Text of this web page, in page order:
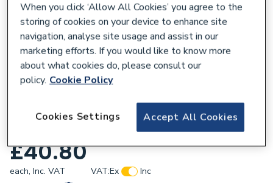
Vokera Air Vent Bottle 20035019
£40.80
each, Inc. VAT VAT:Ex
Inc
When you click ‘Allow All Cookies’ you agree to the
storing of cookies on your device to enhance site
navigation, analyse site usage and assist in our
marketing efforts. If you would like to know more
about what cookies do, please consult our
policy. Cookie Policy
Accept All Cookies
Cookies Settings